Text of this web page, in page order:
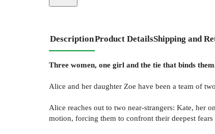
DescriptionProduct DetailsShipping and
Three women, one girl and the tie that binds
Alice and her daughter Zoe have been a team of
Alice reaches out to two near-strangers: Kate, her
motion, forcing them to confront their deepest fears